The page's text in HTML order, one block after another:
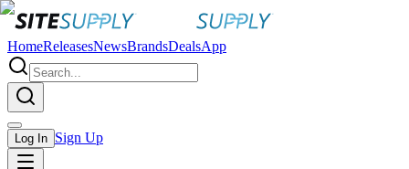
HomeReleasesNewsBrandsDealsApp
Log In Sign Up